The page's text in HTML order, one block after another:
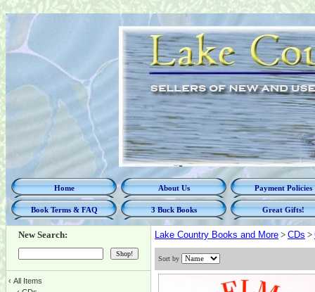
Home About Us Payment Policies
Book Terms & FAQ 3 Buck Books Great Gifts!
New Search:
‹ All Items
Lake Country Books and More > CDs >
Sort by